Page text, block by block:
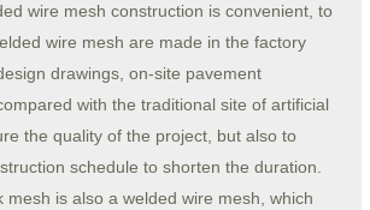
wire mesh construction is convenient, to
wire mesh are made in the factory
drawings, on-site pavement
with the traditional site of artificial
the quality of the project, but also to
schedule to shorten the duration.
mesh is also a welded wire mesh, which